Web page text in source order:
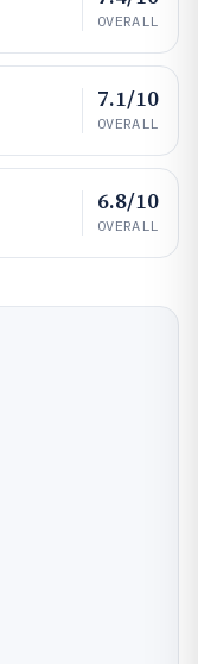
OVERALL
7.1/10
OVERALL
6.8/10
OVERALL